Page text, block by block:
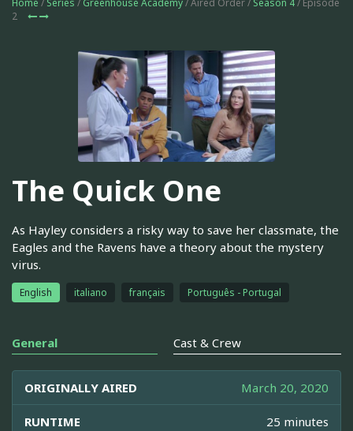
Home / Series / Greenhouse Academy/ Aired Order / Season 4/ Episode
2
The Quick One
As Hayley considers a risky way to save her classmate, the
Eagles and the Ravens have a theory about the mystery
virus.
English italiano français Português - Portugal
General Cast & Crew
ORIGINALLY AIRED March 20, 2020
RUNTIME 25 minutes